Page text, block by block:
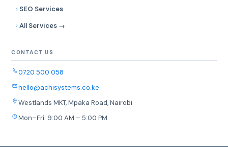
SEO Services
All Services →
CONTACT US
0720 500 058
hello@achisystems.co.ke
Westlands MKT, Mpaka Road, Nairobi
Mon–Fri: 9:00 AM – 5:00 PM